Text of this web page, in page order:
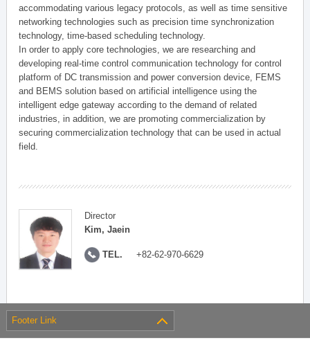
accommodating various legacy protocols, as well as time sensitive
networking technologies such as precision time synchronization
technology, time-based scheduling technology.
In order to apply core technologies, we are researching and
developing real-time control communication technology for control
platform of DC transmission and power conversion device, FEMS
and BEMS solution based on artificial intelligence using the
intelligent edge gateway according to the demand of related
industries, in addition, we are promoting commercialization by
securing commercialization technology that can be used in actual
field.
Director
Kim, Jaein
TEL. +82-62-970-6629
Footer Link